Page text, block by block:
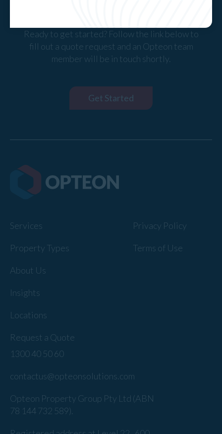
Ready to get started? Follow the link below to
fill out a quote request and an Opteon team
member will be in touch shortly.
Get Started
Services
Property Types
About Us
Insights
Locations
Request a Quote
Privacy Policy
Terms of Use
1300 40 50 60
contactus@opteonsolutions.com
Opteon Property Group Pty Ltd (ABN
78 144 732 589).